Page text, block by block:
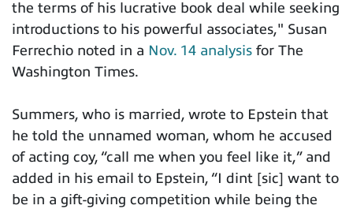
the terms of his lucrative book deal while seeking
introductions to his powerful associates," Susan
Ferrechio noted in a Nov. 14 analysis for The
Washington Times.
Summers, who is married, wrote to Epstein that
he told the unnamed woman, whom he accused
of acting coy, “call me when you feel like it,” and
added in his email to Epstein, “I dint [sic] want to
be in a gift-giving competition while being the